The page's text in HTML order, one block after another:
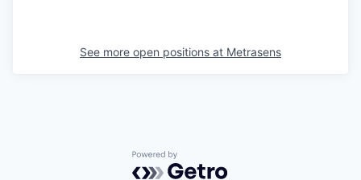
See more open positions at Metrasens
Powered by Getro.com